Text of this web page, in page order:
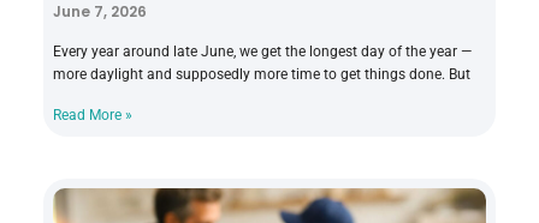
June 7, 2026
Every year around late June, we get the longest day of the year —
more daylight and supposedly more time to get things done. But
Read More »